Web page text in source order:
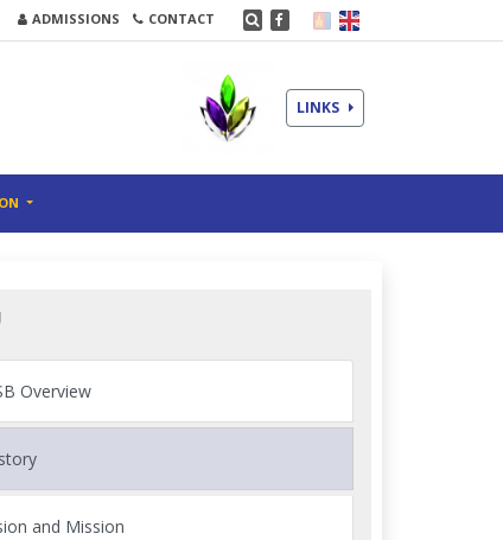
ADMISSIONS CONTACT
LINKS
Overview
and Mission